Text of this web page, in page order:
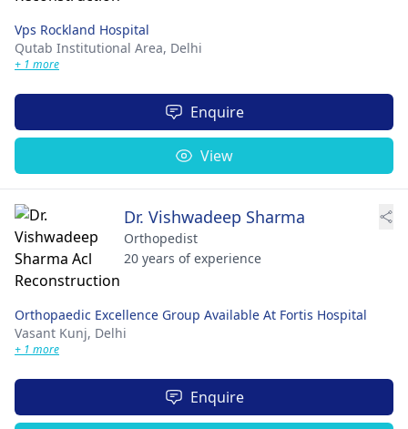
Vps Rockland Hospital
Qutab Institutional Area, Delhi
+ 1 more
Enquire
View
Dr. Vishwadeep Sharma
Orthopedist
20 years of experience
Orthopaedic Excellence Group Available At Fortis Hospital
Vasant Kunj, Delhi
+ 1 more
Enquire